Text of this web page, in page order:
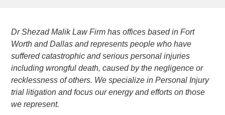
Dr Shezad Malik Law Firm has offices based in Fort
Worth and Dallas and represents people who have
suffered catastrophic and serious personal injuries
including wrongful death, caused by the negligence or
recklessness of others. We specialize in Personal Injury
trial litigation and focus our energy and efforts on those
we represent.